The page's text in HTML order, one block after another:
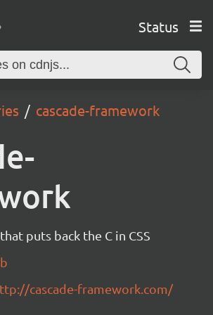
Status
cascade-framework
puts back the C in CSS
cascade-framework.com/